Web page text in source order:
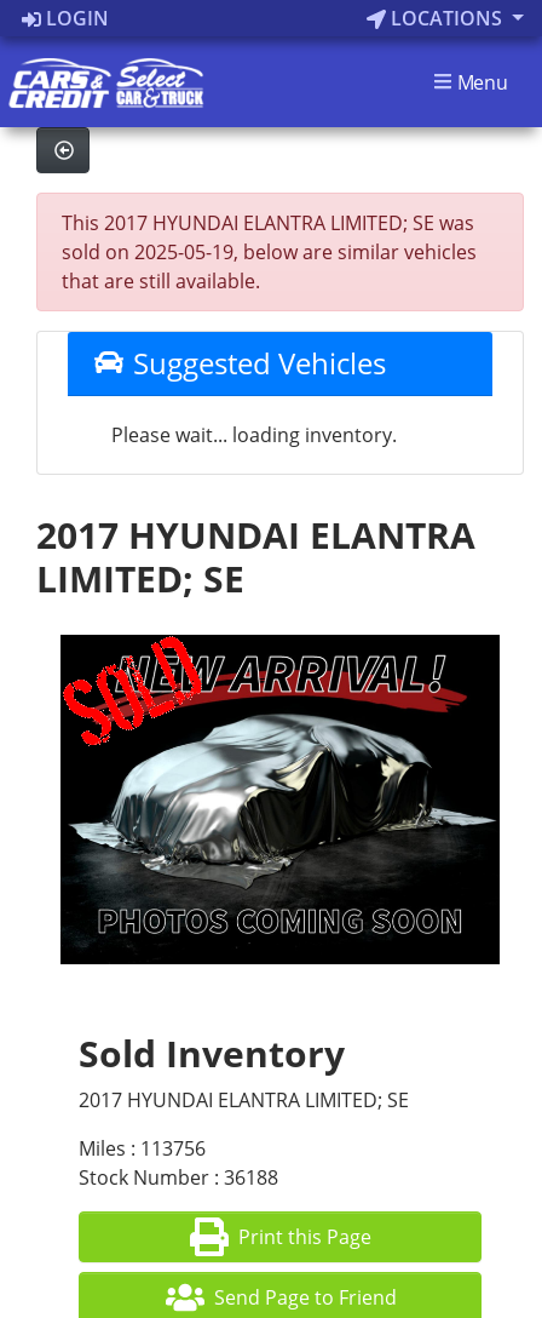
LOGIN LOCATIONS
Menu
This 2017 HYUNDAI ELANTRA LIMITED; SE was
sold on 2025-05-19, below are similar vehicles
that are still available.
Suggested Vehicles
Please wait... loading inventory.
2017 HYUNDAI ELANTRA
LIMITED; SE
Sold Inventory
2017 HYUNDAI ELANTRA LIMITED; SE
Miles : 113756
Stock Number : 36188
Print this Page
Send Page to Friend